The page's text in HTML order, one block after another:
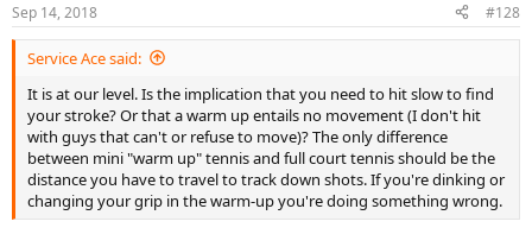
s
:
Sep 14, 2018 #128
Service Ace said:
It is at our level. Is the implication that you need to hit slow to find
your stroke? Or that a warm up entails no movement (I don't hit
with guys that can't or refuse to move)? The only difference
between mini "warm up" tennis and full court tennis should be the
distance you have to travel to track down shots. If you're dinking or
changing your grip in the warm-up you're doing something wrong.